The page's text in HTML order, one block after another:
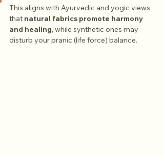
This aligns with Ayurvedic and yogic views
that natural fabrics promote harmony
and healing, while synthetic ones may
disturb your pranic (life force) balance.